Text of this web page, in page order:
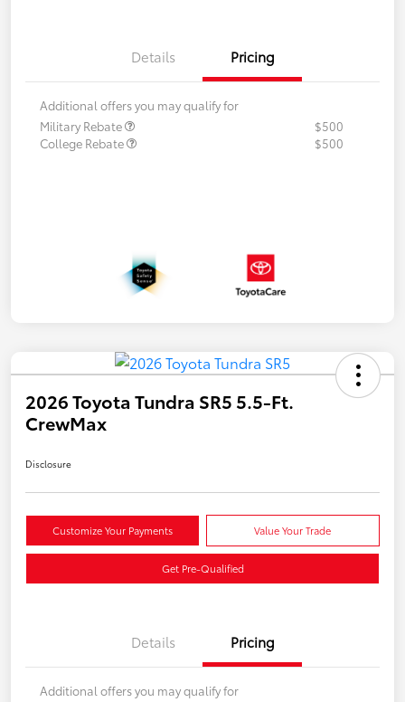
Details Pricing
Additional offers you may qualify for
Military Rebate
$500
College Rebate
$500
2026 Toyota Tundra SR5 5.5-Ft.
CrewMax
Disclosure
Customize Your Payments Value Your Trade
Get Pre-Qualified
Details Pricing
Additional offers you may qualify for